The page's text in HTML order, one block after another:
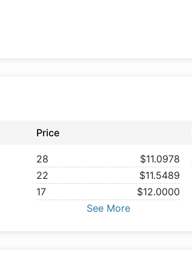
Price
28
$11.0978
22
$11.5489
17
$12.0000
See More